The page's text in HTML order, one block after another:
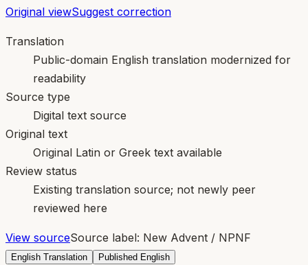
Original viewSuggest correction
Translation
Public-domain English translation modernized for
readability
Source type
Digital text source
Original text
Original Latin or Greek text available
Review status
Existing translation source; not newly peer
reviewed here
View sourceSource label: New Advent / NPNF
English Translation Published English